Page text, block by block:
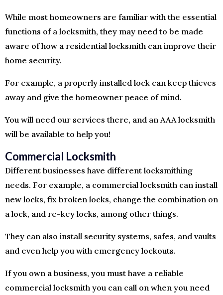
While most homeowners are familiar with the essential
functions of a locksmith, they may need to be made
aware of how a residential locksmith can improve their
home security.
For example, a properly installed lock can keep thieves
away and give the homeowner peace of mind.
You will need our services there, and an AAA locksmith
will be available to help you!
Commercial Locksmith
Different businesses have different locksmithing
needs. For example, a commercial locksmith can install
new locks, fix broken locks, change the combination on
a lock, and re-key locks, among other things.
They can also install security systems, safes, and vaults
and even help you with emergency lockouts.
If you own a business, you must have a reliable
commercial locksmith you can call on when you need